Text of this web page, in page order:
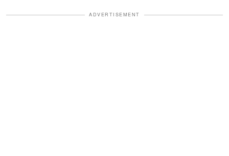
ADVERTISEMENT